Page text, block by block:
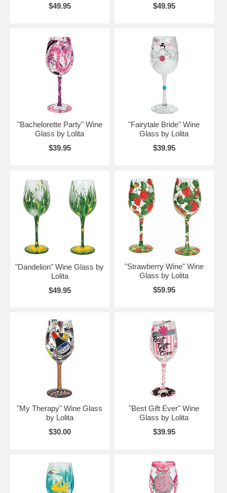
$49.95
$49.95
"Bachelorette Party" Wine
Glass by Lolita
$39.95
"Fairytale Bride" Wine
Glass by Lolita
$39.95
"Dandelion" Wine Glass by
Lolita
$49.95
"Strawberry Wine" Wine
Glass by Lolita
$59.95
"My Therapy" Wine Glass
by Lolita
$30.00
"Best Gift Ever" Wine
Glass by Lolita
$39.95